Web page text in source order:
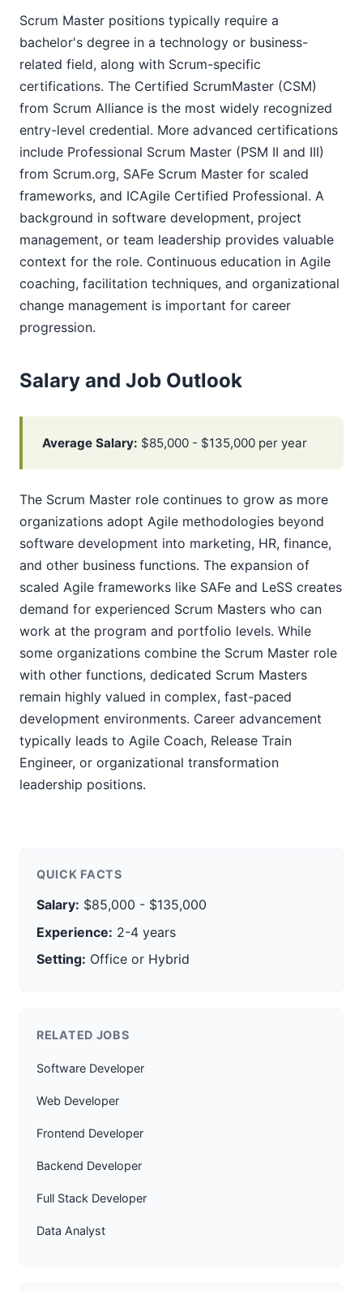
Scrum Master positions typically require a
bachelor's degree in a technology or business-
related field, along with Scrum-specific
certifications. The Certified ScrumMaster (CSM)
from Scrum Alliance is the most widely recognized
entry-level credential. More advanced certifications
include Professional Scrum Master (PSM II and III)
from Scrum.org, SAFe Scrum Master for scaled
frameworks, and ICAgile Certified Professional. A
background in software development, project
management, or team leadership provides valuable
context for the role. Continuous education in Agile
coaching, facilitation techniques, and organizational
change management is important for career
progression.
Salary and Job Outlook
Average Salary: $85,000 - $135,000 per year
The Scrum Master role continues to grow as more
organizations adopt Agile methodologies beyond
software development into marketing, HR, finance,
and other business functions. The expansion of
scaled Agile frameworks like SAFe and LeSS creates
demand for experienced Scrum Masters who can
work at the program and portfolio levels. While
some organizations combine the Scrum Master role
with other functions, dedicated Scrum Masters
remain highly valued in complex, fast-paced
development environments. Career advancement
typically leads to Agile Coach, Release Train
Engineer, or organizational transformation
leadership positions.
QUICK FACTS
Salary: $85,000 - $135,000
Experience: 2-4 years
Setting: Office or Hybrid
RELATED JOBS
Software Developer
Web Developer
Frontend Developer
Backend Developer
Full Stack Developer
Data Analyst